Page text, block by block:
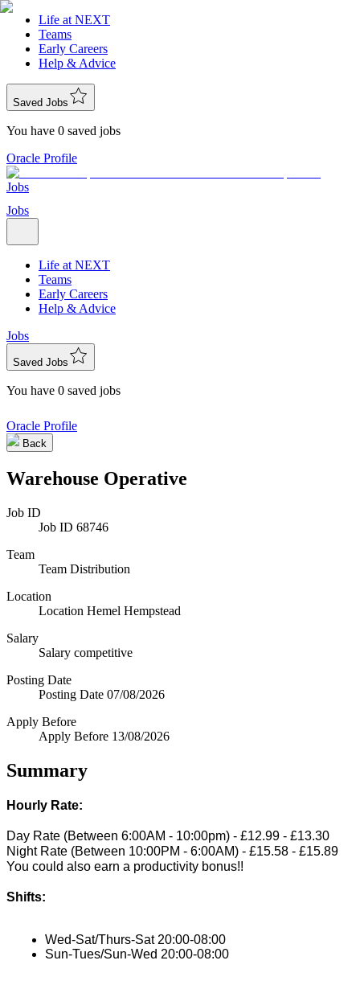
Life at NEXT
Teams
Early Careers
Help & Advice
Saved Jobs
You have 0 saved jobs
Oracle Profile
Jobs
Jobs
Life at NEXT
Teams
Early Careers
Help & Advice
Jobs
Saved Jobs
You have 0 saved jobs
Oracle Profile
Back
Warehouse Operative
Job ID
Job ID 68746
Team
Team Distribution
Location
Location Hemel Hempstead
Salary
Salary competitive
Posting Date
Posting Date 07/08/2026
Apply Before
Apply Before 13/08/2026
Summary
Hourly Rate:
Day Rate (Between 6:00AM - 10:00pm) - £12.99 - £13.30
Night Rate (Between 10:00PM - 6:00AM) - £15.58 - £15.89
You could also earn a productivity bonus!!
Shifts:
Wed-Sat/Thurs-Sat 20:00-08:00
Sun-Tues/Sun-Wed 20:00-08:00